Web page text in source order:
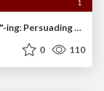
0 110